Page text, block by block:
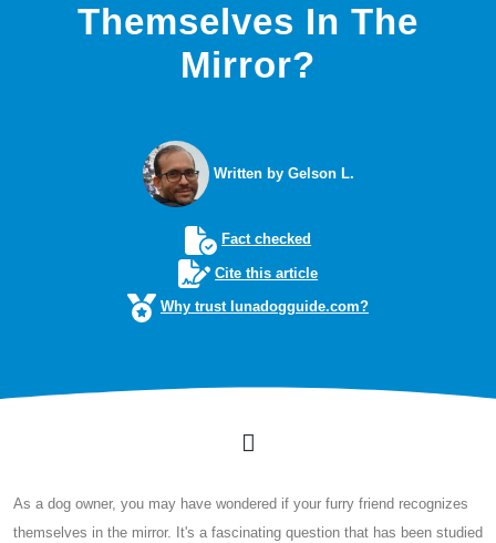
Themselves In The
Mirror?
Written by Gelson L.
Fact checked
Cite this article
Why trust lunadogguide.com?
As a dog owner, you may have wondered if your furry friend recognizes
themselves in the mirror. It's a fascinating question that has been studied